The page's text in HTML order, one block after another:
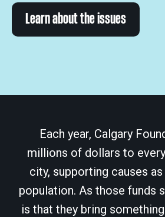
Learn about the issues
Each year, Calgary
millions of dollars to
city, supporting causes
population. As those funds
is that they bring